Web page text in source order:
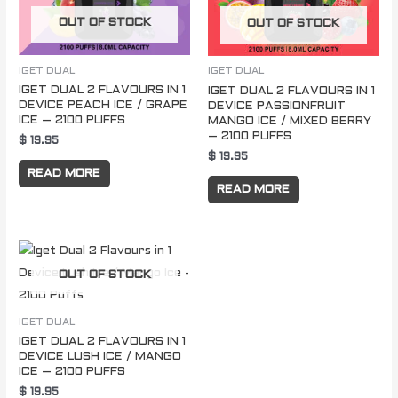
OUT OF STOCK
IGET DUAL
IGET DUAL 2 FLAVOURS IN 1
DEVICE PEACH ICE / GRAPE
ICE – 2100 PUFFS
$ 19.95
READ MORE
OUT OF STOCK
IGET DUAL
IGET DUAL 2 FLAVOURS IN 1
DEVICE PASSIONFRUIT
MANGO ICE / MIXED BERRY
– 2100 PUFFS
$ 19.95
READ MORE
OUT OF STOCK
IGET DUAL
IGET DUAL 2 FLAVOURS IN 1
DEVICE LUSH ICE / MANGO
ICE – 2100 PUFFS
$ 19.95